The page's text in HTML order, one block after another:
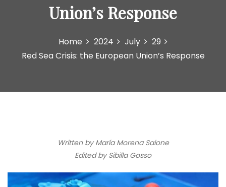
Union’s Response
Home 2024 July
29
Red Sea Crisis: the European Union’s Response
Written by María Morena Saione
Edited by Sibilla Gosso